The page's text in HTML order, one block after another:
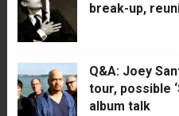
break-up,
Q&A: Joey
tour, possible
album talk